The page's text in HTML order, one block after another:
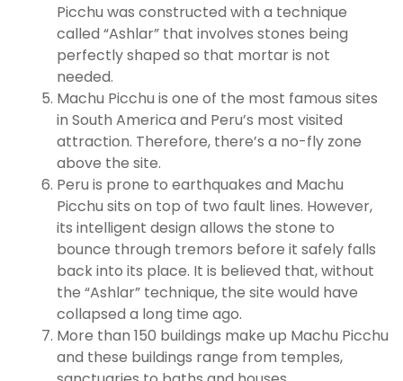
Picchu was constructed with a technique
called “Ashlar” that involves stones being
perfectly shaped so that mortar is not
needed.
Machu Picchu is one of the most famous sites
in South America and Peru’s most visited
attraction. Therefore, there’s a no-fly zone
above the site.
Peru is prone to earthquakes and Machu
Picchu sits on top of two fault lines. However,
its intelligent design allows the stone to
bounce through tremors before it safely falls
back into its place. It is believed that, without
the “Ashlar” technique, the site would have
collapsed a long time ago.
More than 150 buildings make up Machu Picchu
and these buildings range from temples,